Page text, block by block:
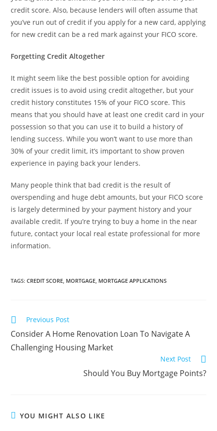
credit score. Also, because lenders will often assume that
you’ve run out of credit if you apply for a new card, applying
for new credit can be a red mark against your FICO score.
Forgetting Credit Altogether
It might seem like the best possible option for avoiding
credit issues is to avoid using credit altogether, but your
credit history constitutes 15% of your FICO score. This
means that you should have at least one credit card in your
possession so that you can use it to build a history of
lending success. While you won’t want to use more than
30% of your credit limit, it’s important to show proven
experience in paying back your lenders.
Many people think that bad credit is the result of
overspending and huge debt amounts, but your FICO score
is largely determined by your payment history and your
available credit. If you’re trying to buy a home in the near
future, contact your local real estate professional for more
information.
TAGS:CREDIT SCORE, MORTGAGE, MORTGAGE APPLICATIONS
Previous Post
Consider A Home Renovation Loan To Navigate A
Challenging Housing Market
Next Post
Should You Buy Mortgage Points?
YOU MIGHT ALSO LIKE